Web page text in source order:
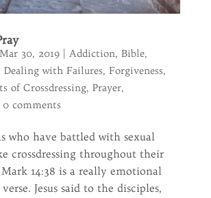
Mar 30, 2019| Addiction, Bible,
Dealing with Failures, Forgiveness,
of Crossdressing, Prayer,
0 comments
who have battled with sexual
crossdressing throughout their
14:38 is a really emotional
Jesus said to the disciples,